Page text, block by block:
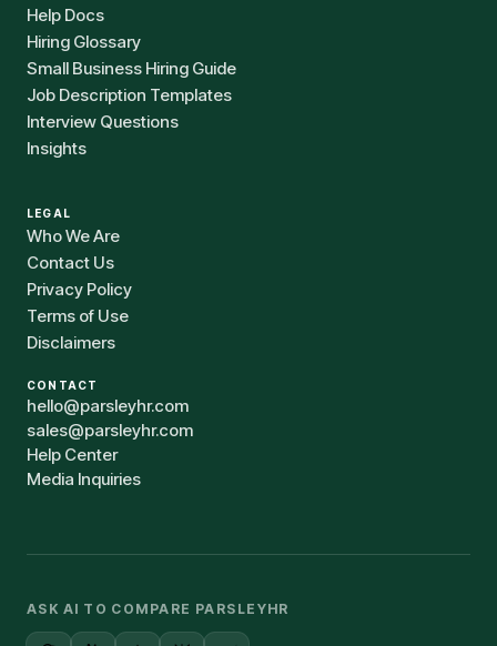
Help Docs
Hiring Glossary
Small Business Hiring Guide
Job Description Templates
Interview Questions
Insights
LEGAL
Who We Are
Contact Us
Privacy Policy
Terms of Use
Disclaimers
CONTACT
hello@parsleyhr.com
sales@parsleyhr.com
Help Center
Media Inquiries
ASK AI TO COMPARE PARSLEYHR